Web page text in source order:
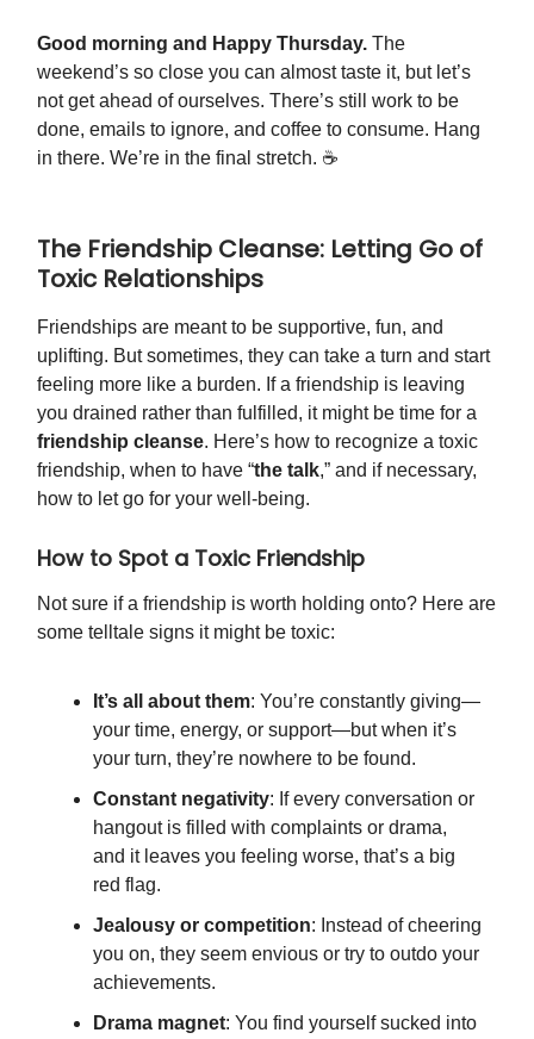
Good morning and Happy Thursday. The
weekend’s so close you can almost taste it, but let’s
not get ahead of ourselves. There’s still work to be
done, emails to ignore, and coffee to consume. Hang
in there. We’re in the final stretch. ☕️
The Friendship Cleanse: Letting Go of
Toxic Relationships
Friendships are meant to be supportive, fun, and
uplifting. But sometimes, they can take a turn and start
feeling more like a burden. If a friendship is leaving
you drained rather than fulfilled, it might be time for a
friendship cleanse. Here’s how to recognize a toxic
friendship, when to have “the talk,” and if necessary,
how to let go for your well-being.
How to Spot a Toxic Friendship
Not sure if a friendship is worth holding onto? Here are
some telltale signs it might be toxic:
It’s all about them: You’re constantly giving—
your time, energy, or support—but when it’s
your turn, they’re nowhere to be found.
Constant negativity: If every conversation or
hangout is filled with complaints or drama,
and it leaves you feeling worse, that’s a big
red flag.
Jealousy or competition: Instead of cheering
you on, they seem envious or try to outdo your
achievements.
Drama magnet: You find yourself sucked into